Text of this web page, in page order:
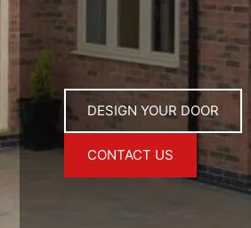
DESIGN YOUR DOOR
CONTACT US